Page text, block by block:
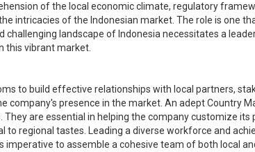
of the local economic climate, regulatory
intricacies of the Indonesian market. The role is one
landscape of Indonesia necessitates a
this vibrant market.
to build effective relationships with local partners,
presence in the market. An adept Country
are essential in helping the company customize
regional tastes. Leading a diverse workforce and
to assemble a cohesive team of both local